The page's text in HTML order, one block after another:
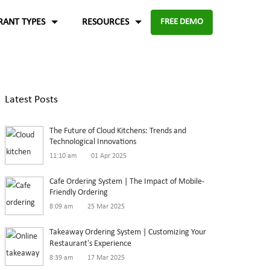
source and
solution to set up
TYPES
for
Enable digital experience to deliver
digital ordering platform.
Enterprise
An efficient enterprise online
multiple restaurant marketplace.
RESOURCES
Knowledge Base
Refund Policy
Capture the experiences and solutions
in the food industry
White paper
FREE DEMO
Latest Posts
The Future of Cloud Kitchens: Trends and
Technological Innovations
11:10 am 01 Apr 2025
Cafe Ordering System | The Impact of Mobile-
Friendly Ordering
8:09 am 25 Mar 2025
Takeaway Ordering System | Customizing Your
Restaurant’s Experience
8:39 am 17 Mar 2025